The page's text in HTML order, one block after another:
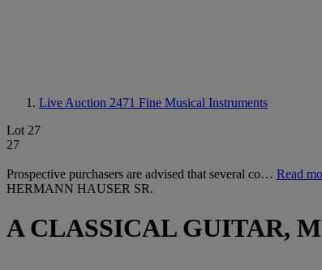
Live Auction 2471 Fine Musical Instruments
Lot 27
27
Prospective purchasers are advised that several co… Read
HERMANN HAUSER SR.
A CLASSICAL GUITAR,